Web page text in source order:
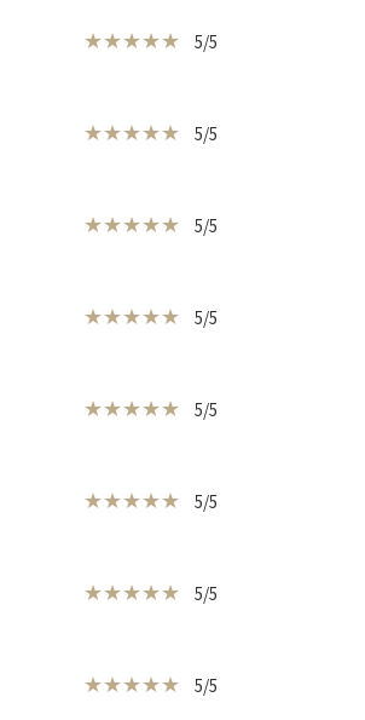
★★★★★ 5/5
★★★★★ 5/5
★★★★★ 5/5
★★★★★ 5/5
★★★★★ 5/5
★★★★★ 5/5
★★★★★ 5/5
★★★★★ 5/5